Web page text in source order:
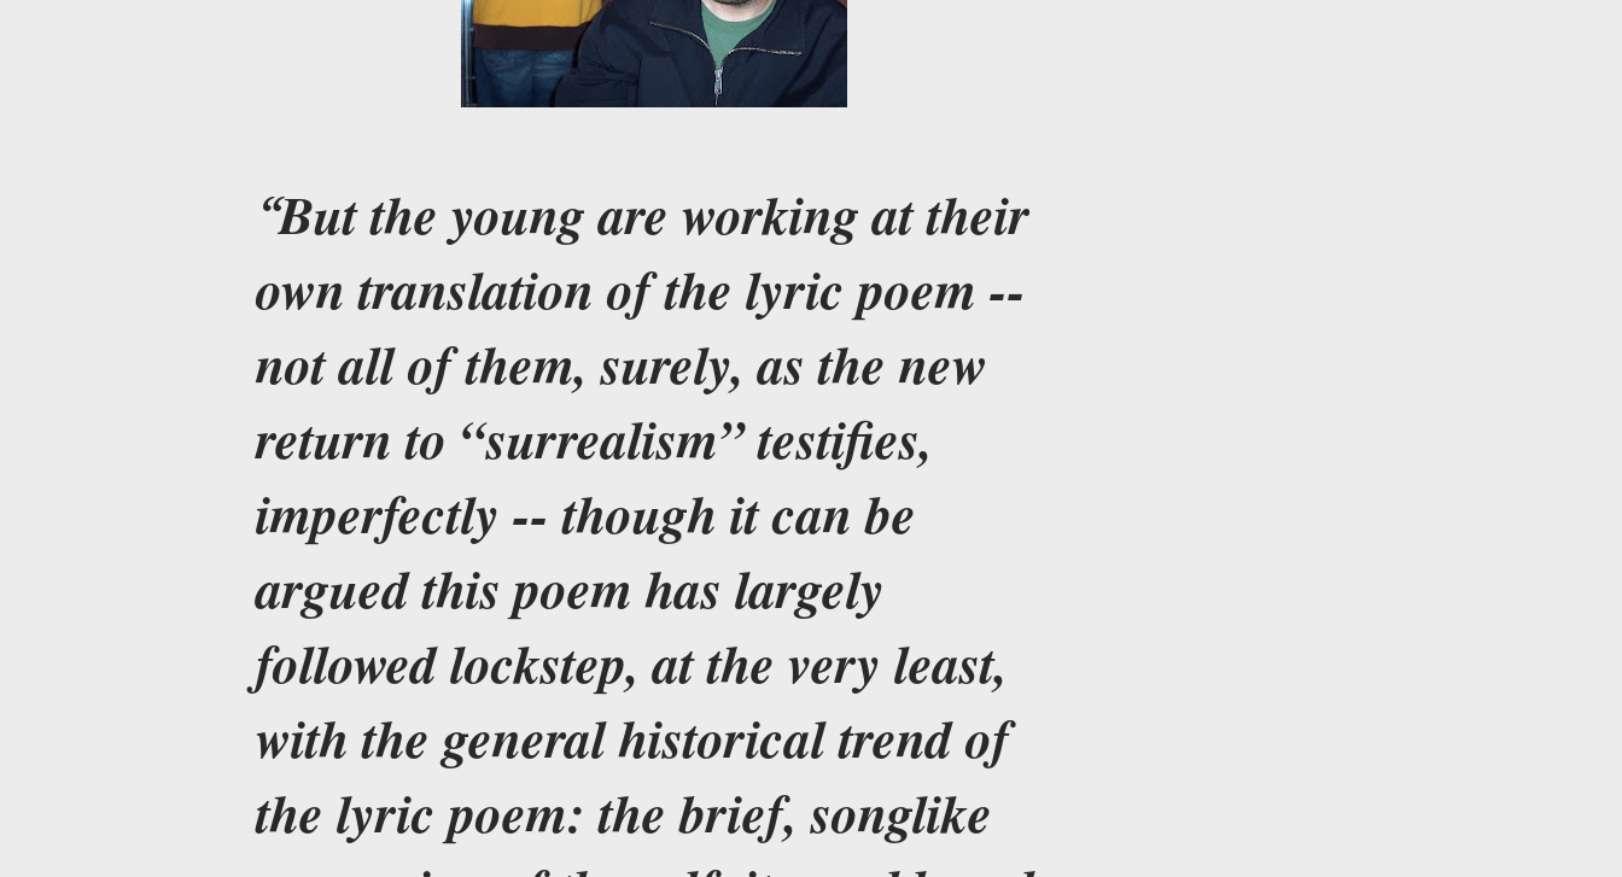
But the young are working at their
own translation of the lyric poem --
not all of them, surely, as the new
return to “surrealism” testifies,
imperfectly -- though it can be
argued this poem has largely
followed lockstep, at the very least,
with the general historical trend of
the lyric poem: the brief, songlike